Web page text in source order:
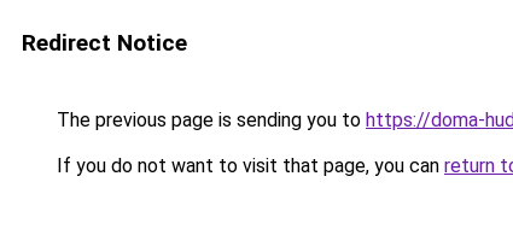
Redirect Notice
The previous page is sending you to https://doma-
If you do not want to visit that page, you can return